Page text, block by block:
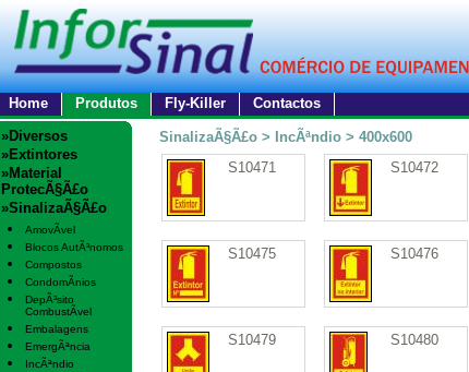
Home Produtos Fly-Killer
Contactos
»Diversos
»Extintores
»Material
ProtecÃ§Ã£o
»SinalizaÃ§Ã£o
AmovÃ­vel
Blocos AutÃ³nomos
Compostos
CondomÃ­nios
DepÃ³sito
CombustÃ­vel
Embalagens
EmergÃªncia
IncÃªndio
SinalizaÃ§Ã£o > IncÃªndio > 400x600
S10471
S10472
S10475 S10476
S10479 S10480